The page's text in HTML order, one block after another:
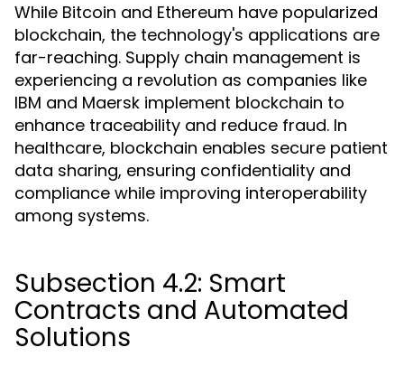
While Bitcoin and Ethereum have popularized
blockchain, the technology's applications are
far-reaching. Supply chain management is
experiencing a revolution as companies like
IBM and Maersk implement blockchain to
enhance traceability and reduce fraud. In
healthcare, blockchain enables secure patient
data sharing, ensuring confidentiality and
compliance while improving interoperability
among systems.
Subsection 4.2: Smart
Contracts and Automated
Solutions